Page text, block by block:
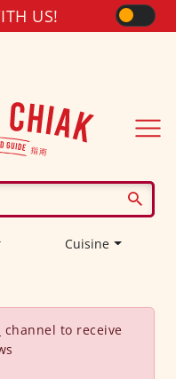
US!
Cuisine
channel to receive